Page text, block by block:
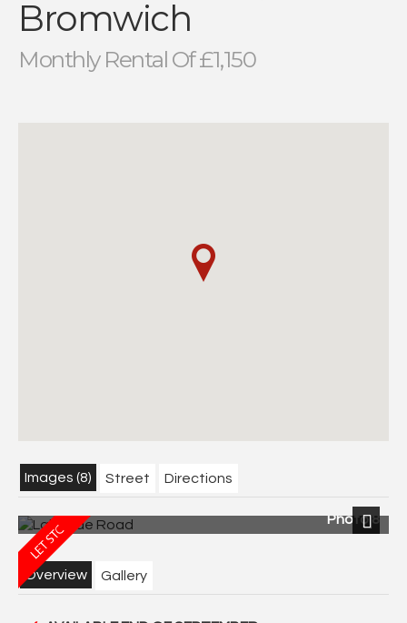
Bromwich
Monthly Rental Of £1,150
Images (8) Street Directions
Photo 8
Overview Gallery